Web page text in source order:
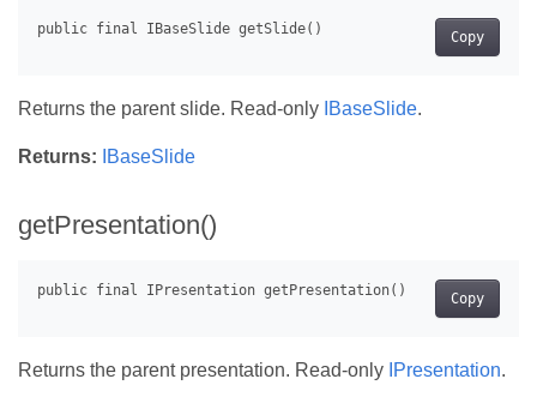
Copy
Returns the parent slide. Read-only IBaseSlide.
Returns: IBaseSlide
getPresentation()
Copy
Returns the parent presentation. Read-only IPresentation.